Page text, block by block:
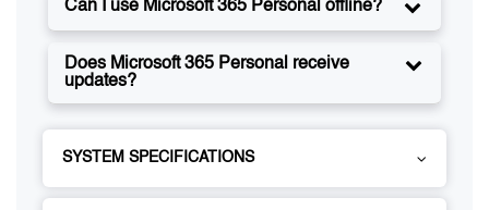
Can I use Microsoft 365 Personal offline?
Does Microsoft 365 Personal receive
updates?
SYSTEM SPECIFICATIONS